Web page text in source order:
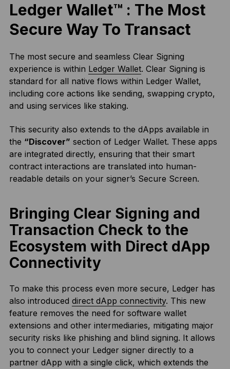
Ledger Wallet™ : The Most
Secure Way To Transact
The most secure and seamless Clear Signing
experience is within Ledger Wallet. Clear Signing is
standard for all native flows within Ledger Wallet,
including core actions like sending, swapping crypto,
and using services like staking.
This security also extends to the dApps available in
the “Discover” section of Ledger Wallet. These apps
are integrated directly, ensuring that their smart
contract interactions are translated into human-
readable details on your signer’s Secure Screen.
Bringing Clear Signing and
Transaction Check to the
Ecosystem with Direct dApp
Connectivity
To make this process even more secure, Ledger has
also introduced direct dApp connectivity. This new
feature removes the need for software wallet
extensions and other intermediaries, mitigating major
security risks like phishing and blind signing. It allows
you to connect your Ledger signer directly to a
partner dApp with a single click, which extends the